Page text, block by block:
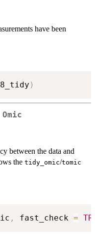
have been
)
between the data and
the tidy_omic/tomic
, fast_check =